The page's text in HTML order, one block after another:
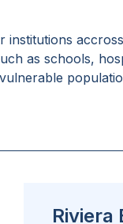
institutions accross
as schools,
Riviera